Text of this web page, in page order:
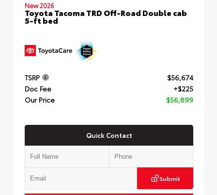
New 2026
Toyota Tacoma TRD Off-Road Double cab
5-ft bed
TSRP
$56,674
Doc Fee
+$225
Our Price
$56,899
Quick Contact
Submit